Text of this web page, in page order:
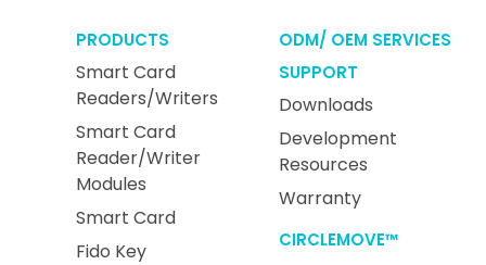
PRODUCTS
Smart Card
Readers/Writers
Smart Card
Reader/Writer
Modules
Smart Card
Fido Key
ODM/ OEM SERVICES
SUPPORT
Downloads
Development
Resources
Warranty
CIRCLEMOVE™